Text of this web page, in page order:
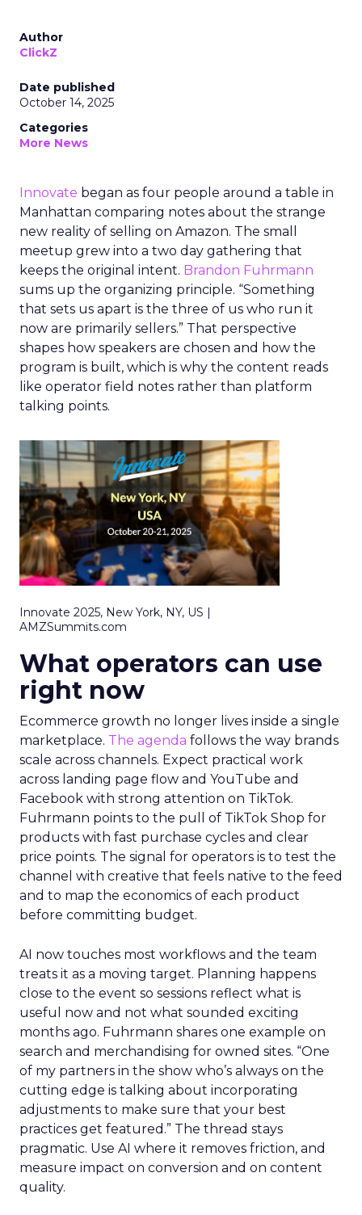
Author
ClickZ
Date published
October 14, 2025
Categories
More News
Innovate began as four people around a table in
Manhattan comparing notes about the strange
new reality of selling on Amazon. The small
meetup grew into a two day gathering that
keeps the original intent. Brandon Fuhrmann
sums up the organizing principle. “Something
that sets us apart is the three of us who run it
now are primarily sellers.” That perspective
shapes how speakers are chosen and how the
program is built, which is why the content reads
like operator field notes rather than platform
talking points.
Innovate 2025, New York, NY, US |
AMZSummits.com
What operators can use
right now
Ecommerce growth no longer lives inside a single
marketplace. The agenda follows the way brands
scale across channels. Expect practical work
across landing page flow and YouTube and
Facebook with strong attention on TikTok.
Fuhrmann points to the pull of TikTok Shop for
products with fast purchase cycles and clear
price points. The signal for operators is to test the
channel with creative that feels native to the feed
and to map the economics of each product
before committing budget.
AI now touches most workflows and the team
treats it as a moving target. Planning happens
close to the event so sessions reflect what is
useful now and not what sounded exciting
months ago. Fuhrmann shares one example on
search and merchandising for owned sites. “One
of my partners in the show who’s always on the
cutting edge is talking about incorporating
adjustments to make sure that your best
practices get featured.” The thread stays
pragmatic. Use AI where it removes friction, and
measure impact on conversion and on content
quality.